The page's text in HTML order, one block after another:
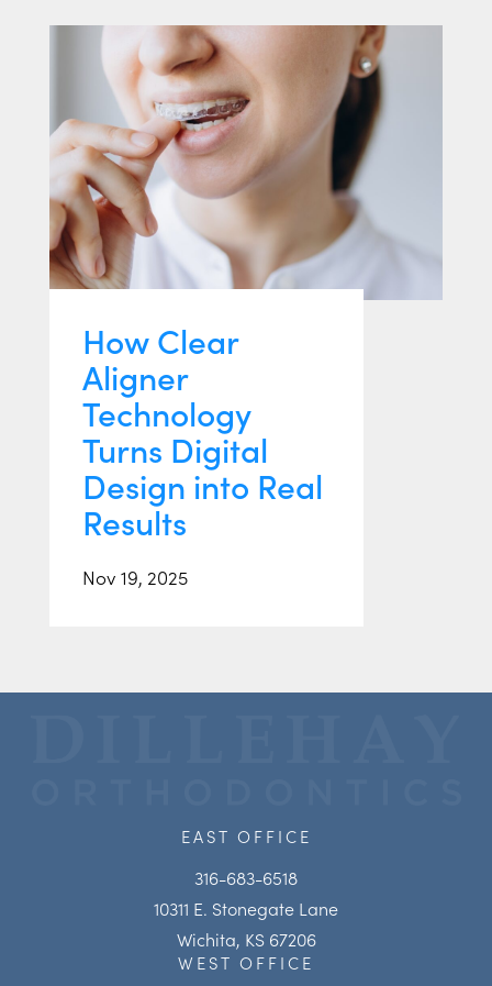
How Clear
Aligner
Technology
Turns Digital
Design into Real
Results
Nov 19, 2025
EAST OFFICE
316-683-6518
10311 E. Stonegate Lane
Wichita, KS 67206
WEST OFFICE